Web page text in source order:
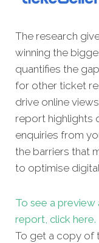
The research
winning the
quantifies the
for other ticket
drive online
report highlights
enquiries from
the barriers that
to optimise
To see a preview
report, click here.
To get a copy of